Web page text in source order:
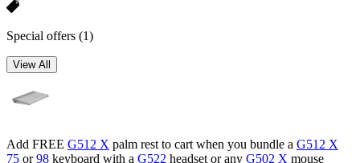
Special offers (1)
View All
Add FREE G512 X palm rest to cart when you bundle a G512 X
75 or98 keyboard with a G522 headset or any G502 X mouse